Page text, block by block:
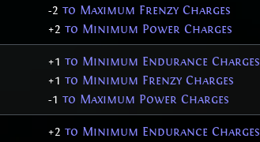
-2 to Maximum Frenzy Charges
+2 to Minimum Power Charges
+1 to Minimum Endurance Charges
+1 to Minimum Frenzy Charges
-1 to Maximum Power Charges
+2 to Minimum Endurance Charges